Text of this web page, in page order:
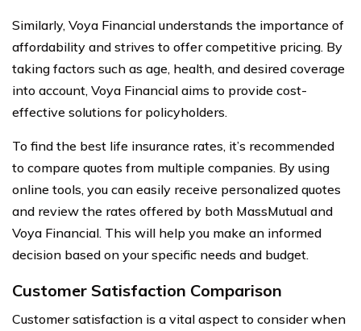
Similarly, Voya Financial understands the importance of
affordability and strives to offer competitive pricing. By
taking factors such as age, health, and desired coverage
into account, Voya Financial aims to provide cost-
effective solutions for policyholders.
To find the best life insurance rates, it’s recommended
to compare quotes from multiple companies. By using
online tools, you can easily receive personalized quotes
and review the rates offered by both MassMutual and
Voya Financial. This will help you make an informed
decision based on your specific needs and budget.
Customer Satisfaction Comparison
Customer satisfaction is a vital aspect to consider when